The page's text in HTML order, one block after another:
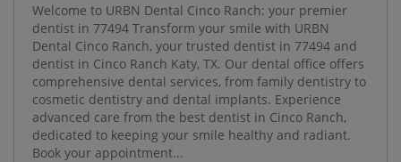
Welcome to URBN Dental Cinco Ranch: your premier
dentist in 77494 Transform your smile with URBN
Dental Cinco Ranch, your trusted dentist in 77494 and
dentist in Cinco Ranch Katy, TX. Our dental office offers
comprehensive dental services, from family dentistry to
cosmetic dentistry and dental implants. Experience
advanced care from the best dentist in Cinco Ranch,
dedicated to keeping your smile healthy and radiant.
Book your appointment...